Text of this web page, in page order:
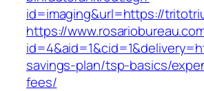
id=imaging&url=https://
https://
savings-plan/tsp-basics/
fees/